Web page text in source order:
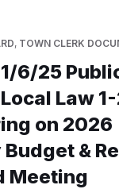
, TOWN CLERK
6/25
Law
on 2026
&
Meeting